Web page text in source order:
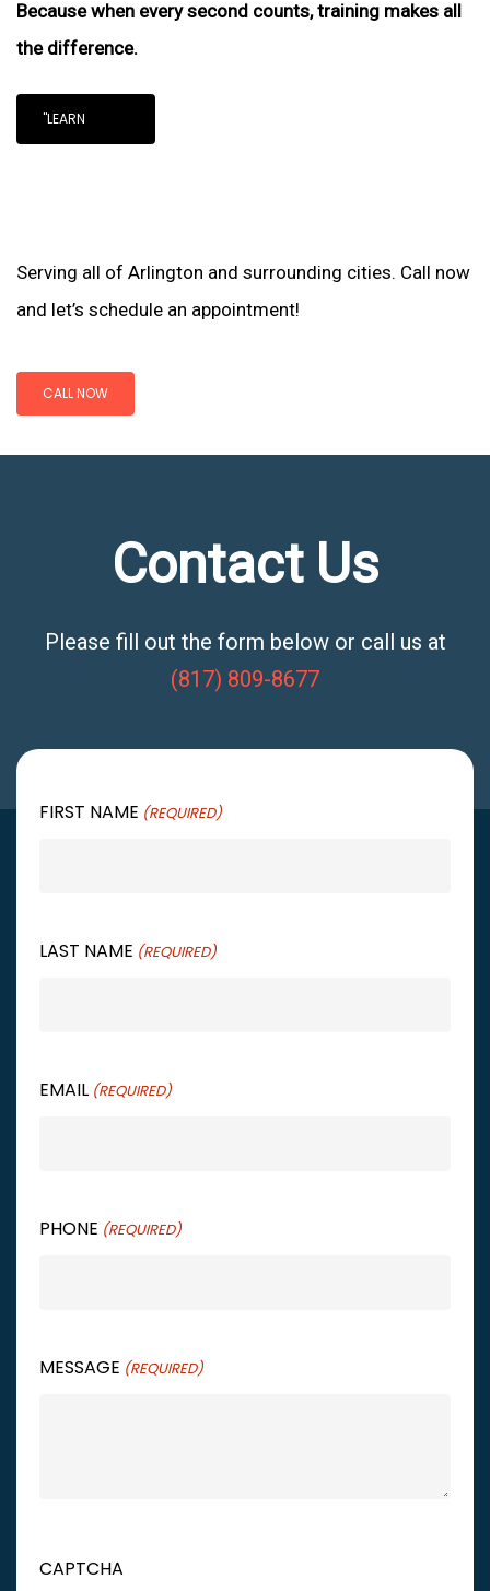
Because when every second counts, training makes all
the difference.
"LEARN
Serving all of Arlington and surrounding cities. Call now
and let’s schedule an appointment!
CALL NOW
Contact Us
Please fill out the form below or call us at
(817) 809-8677
FIRST NAME (REQUIRED)
LAST NAME (REQUIRED)
EMAIL (REQUIRED)
PHONE (REQUIRED)
MESSAGE (REQUIRED)
CAPTCHA